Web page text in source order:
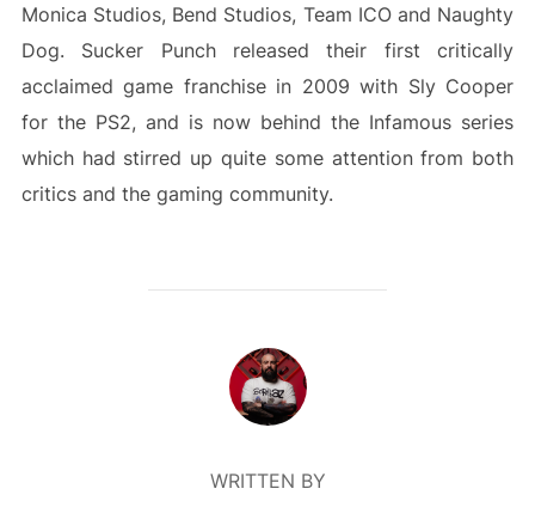
Monica Studios, Bend Studios, Team ICO and Naughty
Dog. Sucker Punch released their first critically
acclaimed game franchise in 2009 with Sly Cooper
for the PS2, and is now behind the Infamous series
which had stirred up quite some attention from both
critics and the gaming community.
POST AUTHOR
WRITTEN BY